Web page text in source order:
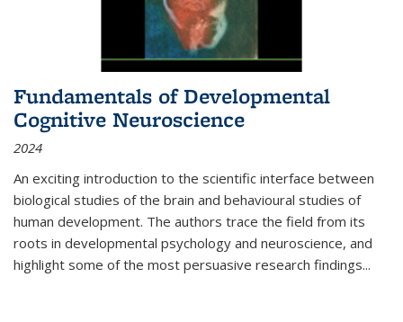
Fundamentals of Developmental
Cognitive Neuroscience
2024
An exciting introduction to the scientific interface between
biological studies of the brain and behavioural studies of
human development. The authors trace the field from its
roots in developmental psychology and neuroscience, and
highlight some of the most persuasive research findings...